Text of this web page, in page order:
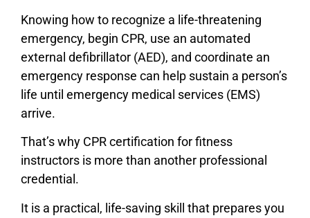
Knowing how to recognize a life-threatening
emergency, begin CPR, use an automated
external defibrillator (AED), and coordinate an
emergency response can help sustain a person’s
life until emergency medical services (EMS)
arrive.
That’s why CPR certification for fitness
instructors is more than another professional
credential.
It is a practical, life-saving skill that prepares you